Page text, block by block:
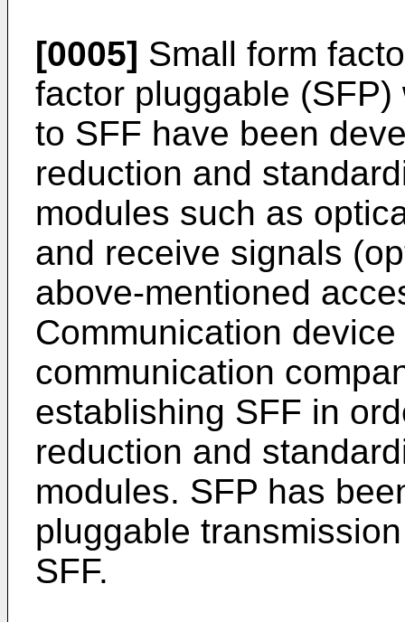
[0005] Small form
factor pluggable
to SFF have been
reduction and
modules such as
and receive signals
above-mentioned
Communication
communication
establishing SFF in
reduction and
modules. SFP has
pluggable
SFF.